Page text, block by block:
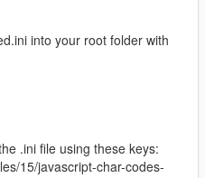
into your root folder with
.ini file using these keys:
15/javascript-char-codes-